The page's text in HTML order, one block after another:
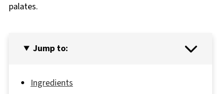
palates.
Jump to:
Ingredients